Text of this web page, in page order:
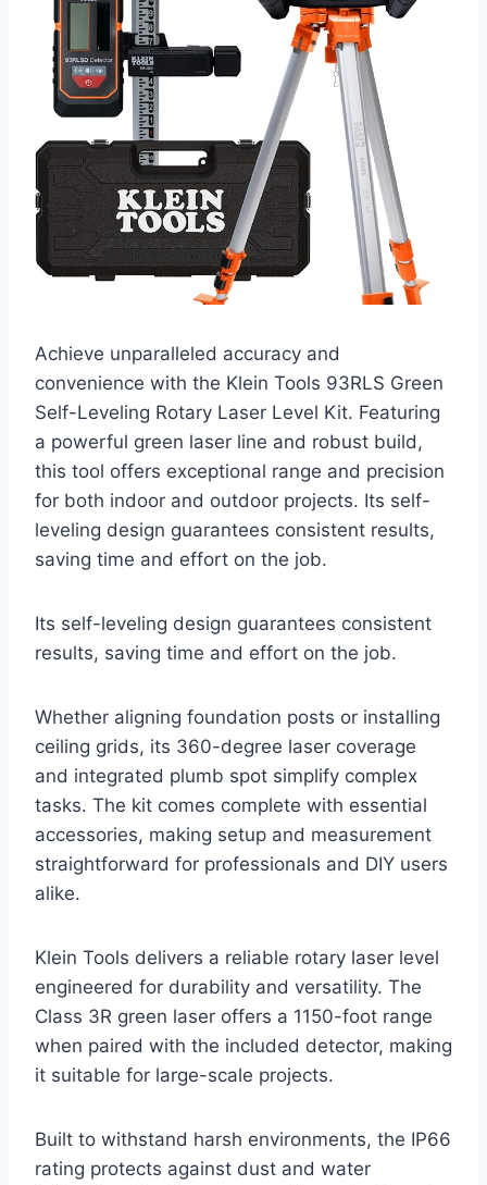
Achieve unparalleled accuracy and
convenience with the Klein Tools 93RLS Green
Self-Leveling Rotary Laser Level Kit. Featuring
a powerful green laser line and robust build,
this tool offers exceptional range and precision
for both indoor and outdoor projects. Its self-
leveling design guarantees consistent results,
saving time and effort on the job.
Its self-leveling design guarantees consistent
results, saving time and effort on the job.
Whether aligning foundation posts or installing
ceiling grids, its 360-degree laser coverage
and integrated plumb spot simplify complex
tasks. The kit comes complete with essential
accessories, making setup and measurement
straightforward for professionals and DIY users
alike.
Klein Tools delivers a reliable rotary laser level
engineered for durability and versatility. The
Class 3R green laser offers a 1150-foot range
when paired with the included detector, making
it suitable for large-scale projects.
Built to withstand harsh environments, the IP66
rating protects against dust and water